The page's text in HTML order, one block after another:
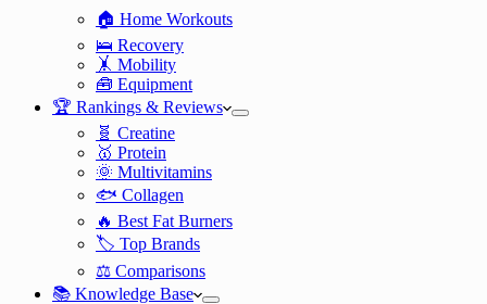
🏠 Home Workouts
🛌 Recovery
🤸 Mobility
🧰 Equipment
🏆 Rankings & Reviews
🧬 Creatine
🥇 Protein
🌞 Multivitamins
🐟 Collagen
🔥 Best Fat Burners
🏷️ Top Brands
⚖️ Comparisons
📚 Knowledge Base